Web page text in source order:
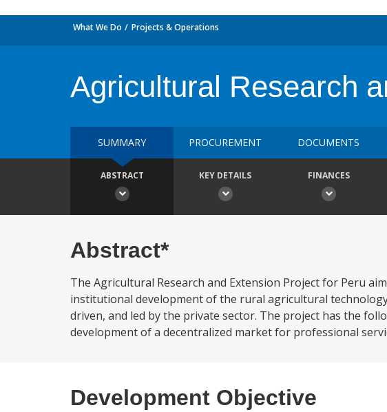
What We Do Projects & Operations
Agricultural Research
SUMMARY PROCUREMENT DOCUMENTS
ABSTRACT KEY DETAILS FINANCES
Abstract*
The Agricultural Research and Extension Project for Peru
institutional development of the rural agricultural
driven, and led by the private sector. The project has the
development of a decentralized market for professional
Development Objective